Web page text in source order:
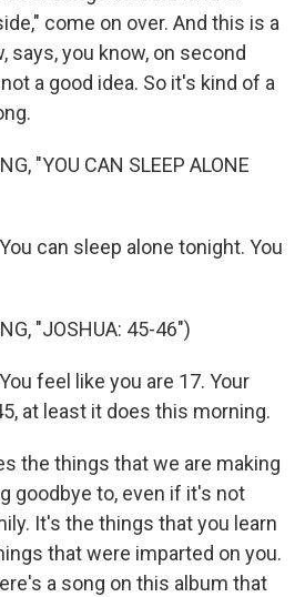
come on over. And this is a
says, you know, on second
a good idea. So it's kind of a
"YOU CAN SLEEP ALONE
can sleep alone tonight. You
"JOSHUA: 45-46")
feel like you are 17. Your
at least it does this morning.
the things that we are making
goodbye to, even if it's not
It's the things that you learn
that were imparted on you.
a song on this album that